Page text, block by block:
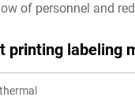
of personnel and
printing labeling